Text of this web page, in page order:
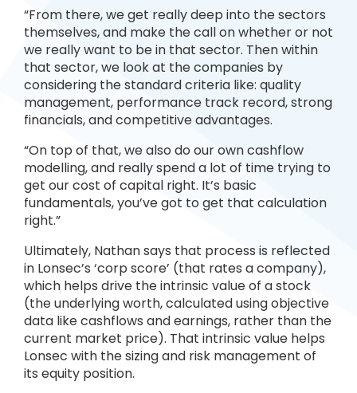
“From there, we get really deep into the sectors
themselves, and make the call on whether or not
we really want to be in that sector. Then within
that sector, we look at the companies by
considering the standard criteria like: quality
management, performance track record, strong
financials, and competitive advantages.
“On top of that, we also do our own cashflow
modelling, and really spend a lot of time trying to
get our cost of capital right. It’s basic
fundamentals, you’ve got to get that calculation
right.”
Ultimately, Nathan says that process is reflected
in Lonsec’s ‘corp score’ (that rates a company),
which helps drive the intrinsic value of a stock
(the underlying worth, calculated using objective
data like cashflows and earnings, rather than the
current market price). That intrinsic value helps
Lonsec with the sizing and risk management of
its equity position.